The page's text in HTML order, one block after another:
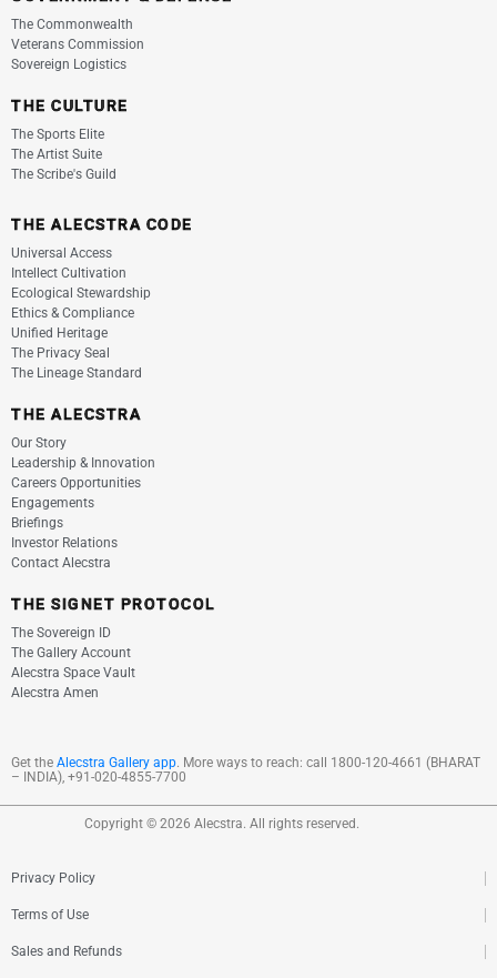
The Commonwealth
Veterans Commission
Sovereign Logistics
THE CULTURE
The Sports Elite
The Artist Suite
The Scribe's Guild
THE ALECSTRA CODE
Universal Access
Intellect Cultivation
Ecological Stewardship
Ethics & Compliance
Unified Heritage
The Privacy Seal
The Lineage Standard
THE ALECSTRA
Our Story
Leadership & Innovation
Careers Opportunities
Engagements
Briefings
Investor Relations
Contact Alecstra
THE SIGNET PROTOCOL
The Sovereign ID
The Gallery Account
Alecstra Space Vault
Alecstra Amen
Get the Alecstra Gallery app. More ways to reach: call 1800-120-4661 (BHARAT
– INDIA), +91-020-4855-7700
Copyright © 2026 Alecstra. All rights reserved.
Privacy Policy
Terms of Use
Sales and Refunds